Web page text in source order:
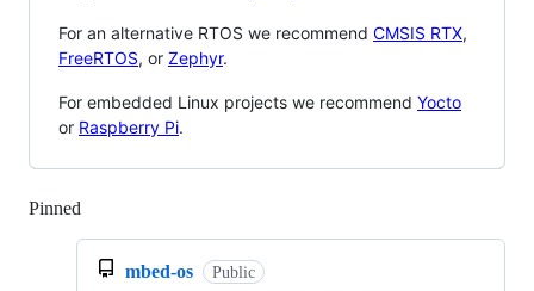
For an alternative RTOS we recommend CMSIS RTX,
FreeRTOS, or Zephyr.
For embedded Linux projects we recommend Yocto
or Raspberry Pi.
Pinned
mbed-os Public